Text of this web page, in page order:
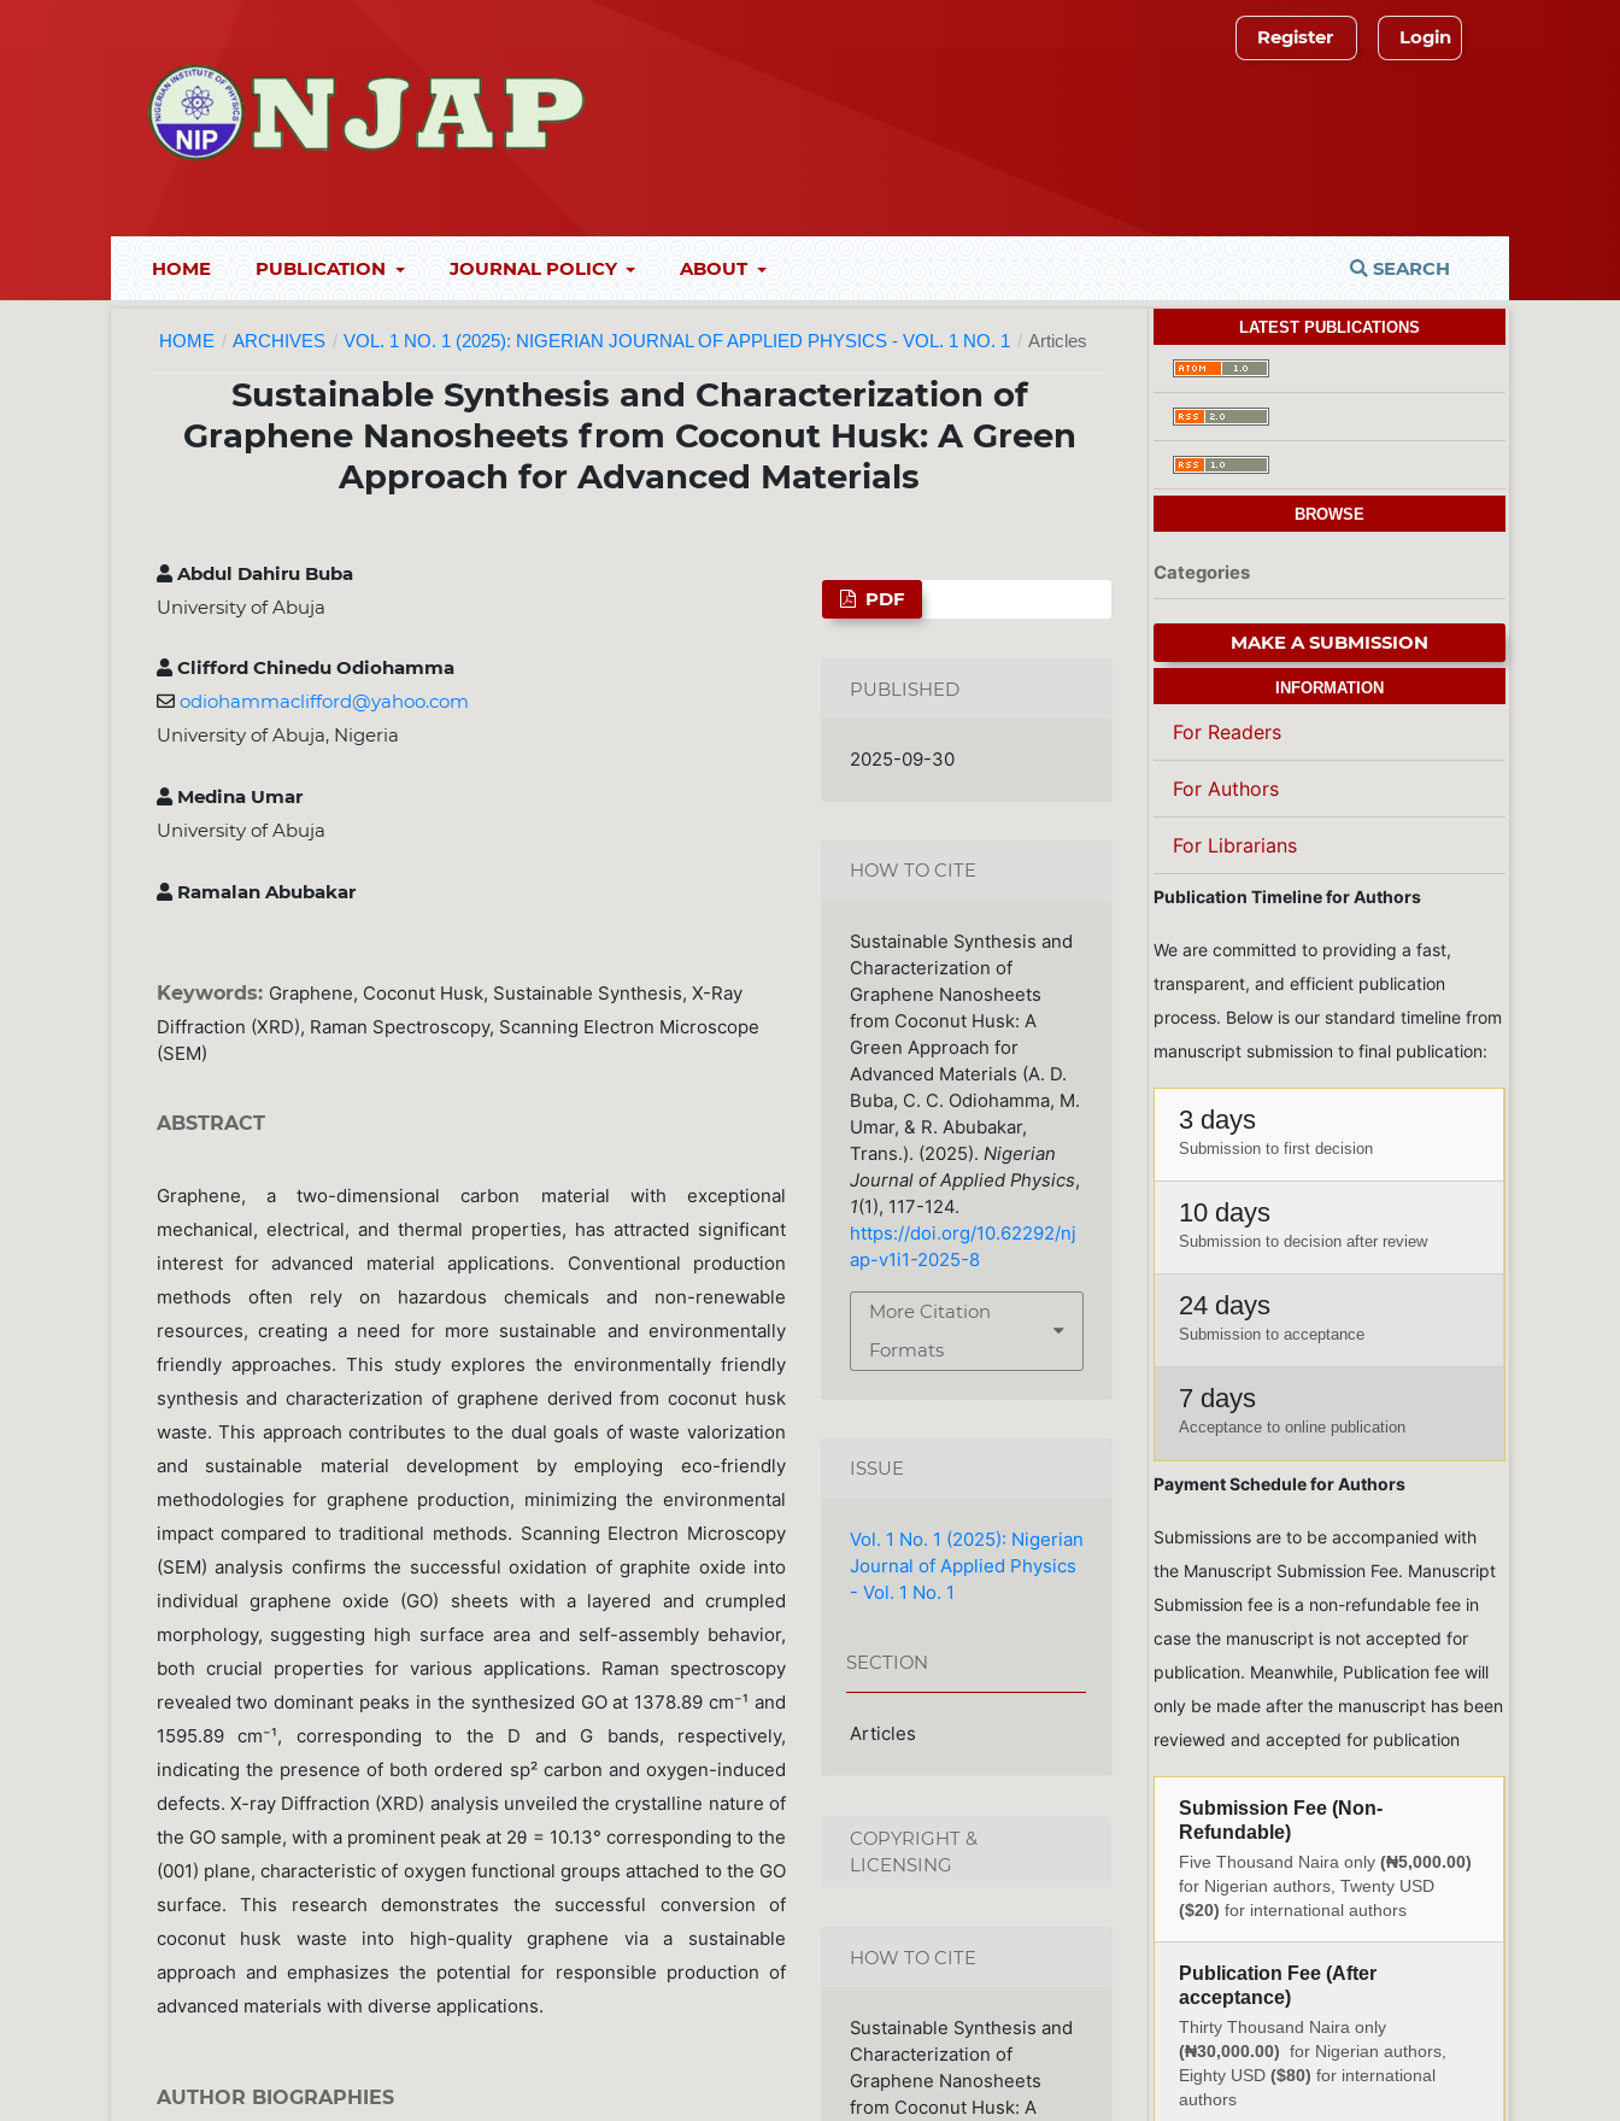
HOME PUBLICATION JOURNAL POLICY ABOUT SEARCH
Register Login
HOME / ARCHIVES / VOL. 1 NO. 1 (2025): NIGERIAN JOURNAL OF APPLIED PHYSICS - VOL. 1 NO. 1 / Articles
Sustainable Synthesis and Characterization of
Graphene Nanosheets from Coconut Husk: A Green
Approach for Advanced Materials
Abdul Dahiru Buba
University of Abuja
Clifford Chinedu Odiohamma
odiohammaclifford@yahoo.com
University of Abuja, Nigeria
Medina Umar
University of Abuja
Ramalan Abubakar
Keywords: Graphene, Coconut Husk, Sustainable Synthesis, X-Ray
Diffraction (XRD), Raman Spectroscopy, Scanning Electron Microscope
(SEM)
ABSTRACT
Graphene, a two-dimensional carbon material with exceptional
mechanical, electrical, and thermal properties, has attracted significant
interest for advanced material applications. Conventional production
methods often rely on hazardous chemicals and non-renewable
resources, creating a need for more sustainable and environmentally
friendly approaches. This study explores the environmentally friendly
synthesis and characterization of graphene derived from coconut husk
waste. This approach contributes to the dual goals of waste valorization
and sustainable material development by employing eco-friendly
methodologies for graphene production, minimizing the environmental
impact compared to traditional methods. Scanning Electron Microscopy
(SEM) analysis confirms the successful oxidation of graphite oxide into
individual graphene oxide (GO) sheets with a layered and crumpled
morphology, suggesting high surface area and self-assembly behavior,
both crucial properties for various applications. Raman spectroscopy
revealed two dominant peaks in the synthesized GO at 1378.89 cm⁻¹ and
1595.89 cm⁻¹, corresponding to the D and G bands, respectively,
indicating the presence of both ordered sp² carbon and oxygen-induced
defects. X-ray Diffraction (XRD) analysis unveiled the crystalline nature of
the GO sample, with a prominent peak at 2θ = 10.13° corresponding to the
(001) plane, characteristic of oxygen functional groups attached to the GO
surface. This research demonstrates the successful conversion of
coconut husk waste into high-quality graphene via a sustainable
approach and emphasizes the potential for responsible production of
advanced materials with diverse applications.
AUTHOR BIOGRAPHIES
PDF
PUBLISHED
2025-09-30
HOW TO CITE
Sustainable Synthesis and
Characterization of
Graphene Nanosheets
from Coconut Husk: A
Green Approach for
Advanced Materials (A. D.
Buba, C. C. Odiohamma, M.
Umar, & R. Abubakar,
Trans.). (2025). Nigerian
Journal of Applied Physics,
1(1), 117-124.
https://doi.org/10.62292/nj
ap-v1i1-2025-8
More Citation
Formats
ISSUE
Vol. 1 No. 1 (2025): Nigerian
Journal of Applied Physics
- Vol. 1 No. 1
SECTION
Articles
COPYRIGHT &
LICENSING
HOW TO CITE
Sustainable Synthesis and
Characterization of
Graphene Nanosheets
from Coconut Husk: A
LATEST PUBLICATIONS
BROWSE
Categories
MAKE A SUBMISSION
INFORMATION
For Readers
For Authors
For Librarians
Publication Timeline for Authors
We are committed to providing a fast,
transparent, and efficient publication
process. Below is our standard timeline from
manuscript submission to final publication:
3 days
Submission to first decision
10 days
Submission to decision after review
24 days
Submission to acceptance
7 days
Acceptance to online publication
Payment Schedule for Authors
Submissions are to be accompanied with
the Manuscript Submission Fee. Manuscript
Submission fee is a non-refundable fee in
case the manuscript is not accepted for
publication. Meanwhile, Publication fee will
only be made after the manuscript has been
reviewed and accepted for publication
Submission Fee (Non-
Refundable)
Five Thousand Naira only (₦5,000.00)
for Nigerian authors, Twenty USD
($20) for international authors
Publication Fee (After
acceptance)
Thirty Thousand Naira only
(₦30,000.00) for Nigerian authors,
Eighty USD ($80) for international
authors